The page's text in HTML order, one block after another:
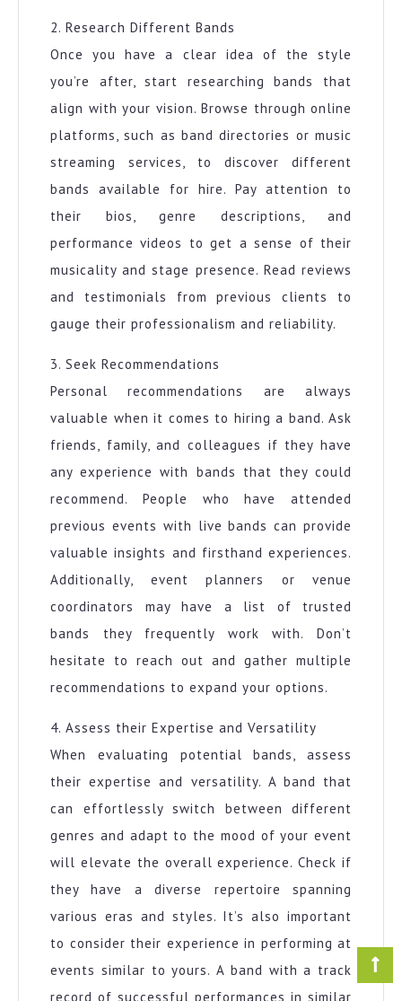
2. Research Different Bands
Once you have a clear idea of the style
you’re after, start researching bands that
align with your vision. Browse through online
platforms, such as band directories or music
streaming services, to discover different
bands available for hire. Pay attention to
their bios, genre descriptions, and
performance videos to get a sense of their
musicality and stage presence. Read reviews
and testimonials from previous clients to
gauge their professionalism and reliability.
3. Seek Recommendations
Personal recommendations are always
valuable when it comes to hiring a band. Ask
friends, family, and colleagues if they have
any experience with bands that they could
recommend. People who have attended
previous events with live bands can provide
valuable insights and firsthand experiences.
Additionally, event planners or venue
coordinators may have a list of trusted
bands they frequently work with. Don’t
hesitate to reach out and gather multiple
recommendations to expand your options.
4. Assess their Expertise and Versatility
When evaluating potential bands, assess
their expertise and versatility. A band that
can effortlessly switch between different
genres and adapt to the mood of your event
will elevate the overall experience. Check if
they have a diverse repertoire spanning
various eras and styles. It’s also important
to consider their experience in performing at
events similar to yours. A band with a track
record of successful performances in similar